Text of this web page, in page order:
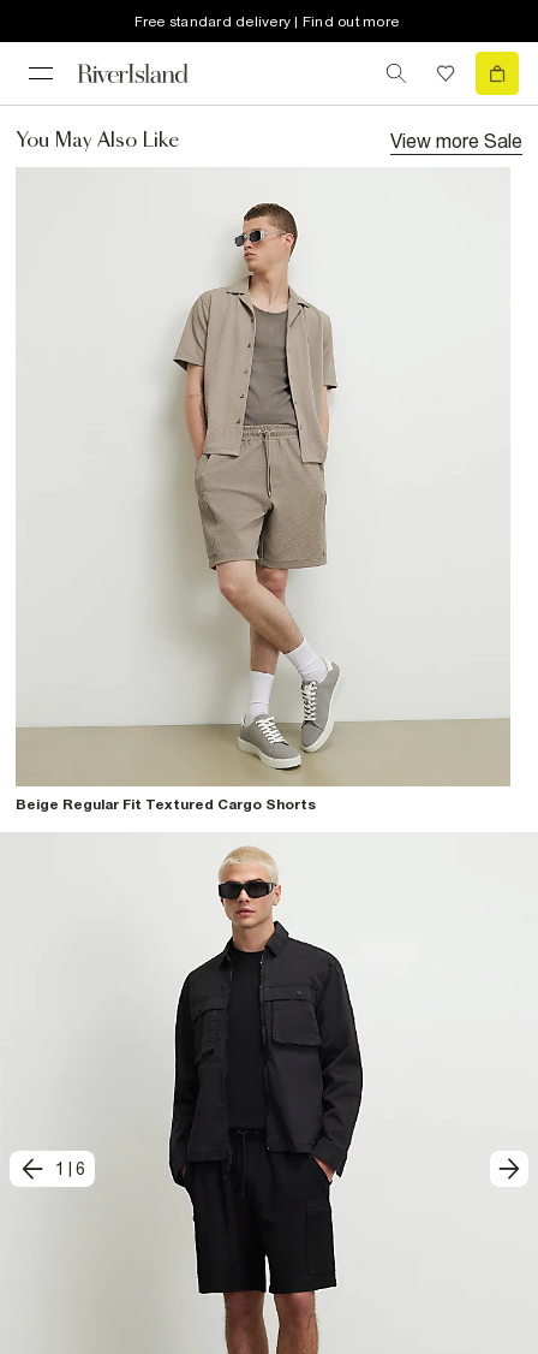
Free standard delivery | Find out more
You May Also Like View more Sale
Beige Regular Fit Textured Cargo Shorts
1 6